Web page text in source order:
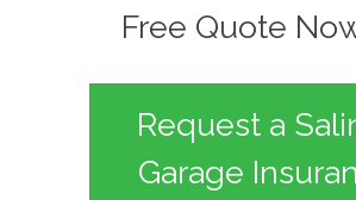
Free Quote
Request a
Garage